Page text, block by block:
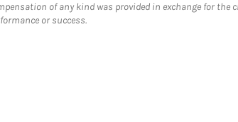
of any kind was provided in exchange for
or success.